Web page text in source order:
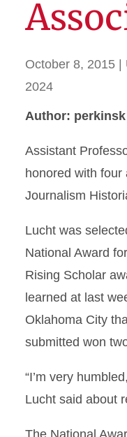
October 8, 2015
2024
Author: perkinsk
Assistant
honored with four
Journalism
Lucht was
National Award
Rising Scholar
learned at last
Oklahoma City
submitted won
“I’m very
Lucht said about
The National